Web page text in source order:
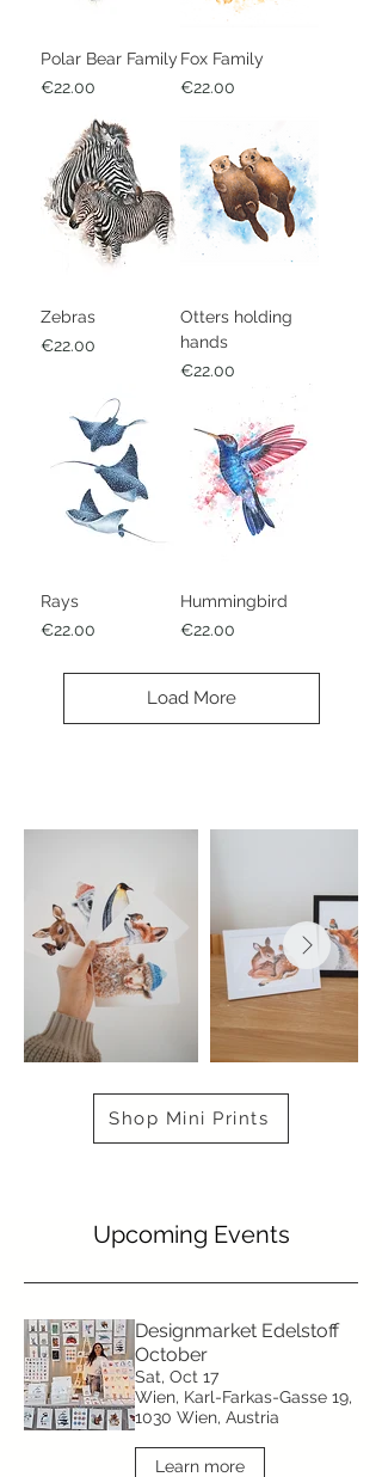
Polar Bear Family
Price
€22.00
Fox Family
Price
€22.00
Zebras
Price
€22.00
Otters holding
hands
Price
€22.00
Rays
Price
€22.00
Hummingbird
Price
€22.00
Load More
Shop Mini Prints
​Upcoming Events
Designmarket Edelstoff
October
Sat, Oct 17
Wien, Karl-Farkas-Gasse 19,
1030 Wien, Austria
Learn more